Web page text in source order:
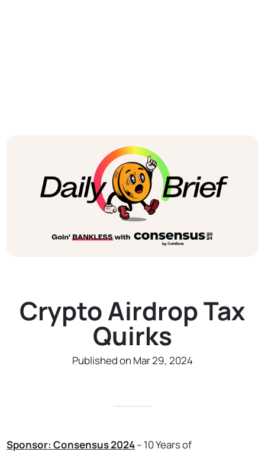
Crypto Airdrop Tax
Quirks
Published on Mar 29, 2024
Sponsor: Consensus 2024– 10 Years of